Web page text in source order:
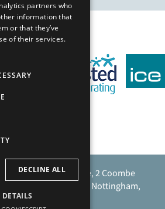
Affiliates
Caunton House, 2 Coombe
Park, Moorgreen, Nottingham,
partners who
information that
or that they’ve
of their services.
DECLINE ALL